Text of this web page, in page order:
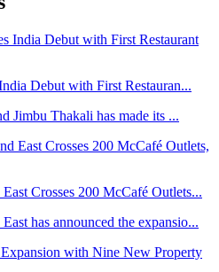
Debut with First Restauran...
Jimbu Thakali has made its ...
Crosses 200 McCafé Outlets...
has announced the expansio...